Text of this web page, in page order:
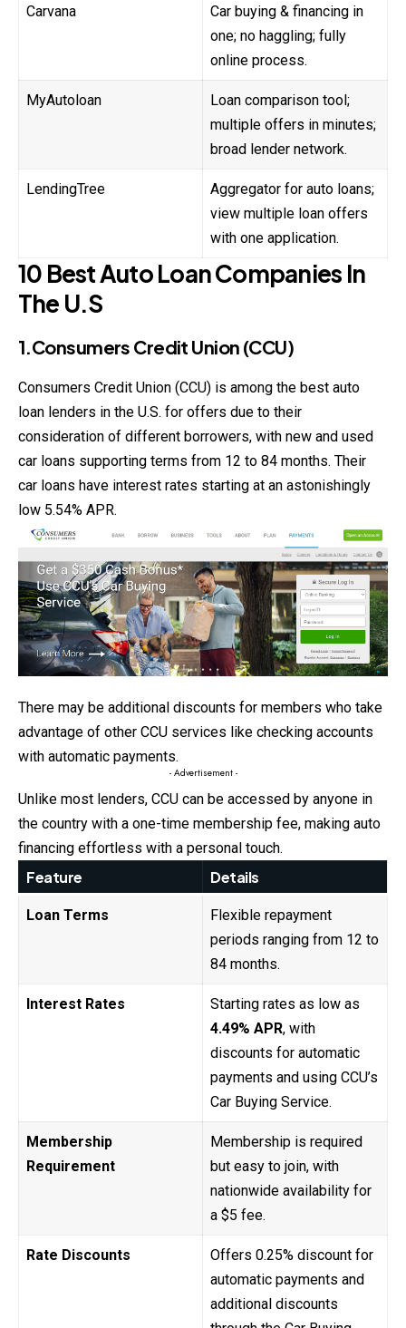
Carvana
Car buying & financing in
one; no haggling; fully
online process.
MyAutoloan
Loan comparison tool;
multiple offers in minutes;
broad lender network.
LendingTree
Aggregator for auto loans;
view multiple loan offers
with one application.
10 Best Auto Loan Companies In
The U.S
1.Consumers Credit Union (CCU)
Consumers Credit Union (CCU) is among the best auto
loan lenders in the U.S. for offers due to their
consideration of different borrowers, with new and used
car loans supporting terms from 12 to 84 months. Their
car loans have interest rates starting at an astonishingly
low 5.54% APR.
There may be additional discounts for members who take
advantage of other CCU services like checking accounts
with automatic payments.
- Advertisement -
Unlike most lenders, CCU can be accessed by anyone in
the country with a one-time membership fee, making auto
financing effortless with a personal touch.
Feature Details
Loan Terms
Flexible repayment
periods ranging from 12 to
84 months.
Interest Rates
Starting rates as low as
4.49% APR, with
discounts for automatic
payments and using CCU’s
Car Buying Service.
Membership
Requirement
Membership is required
but easy to join, with
nationwide availability for
a $5 fee.
Rate Discounts
Offers 0.25% discount for
automatic payments and
additional discounts